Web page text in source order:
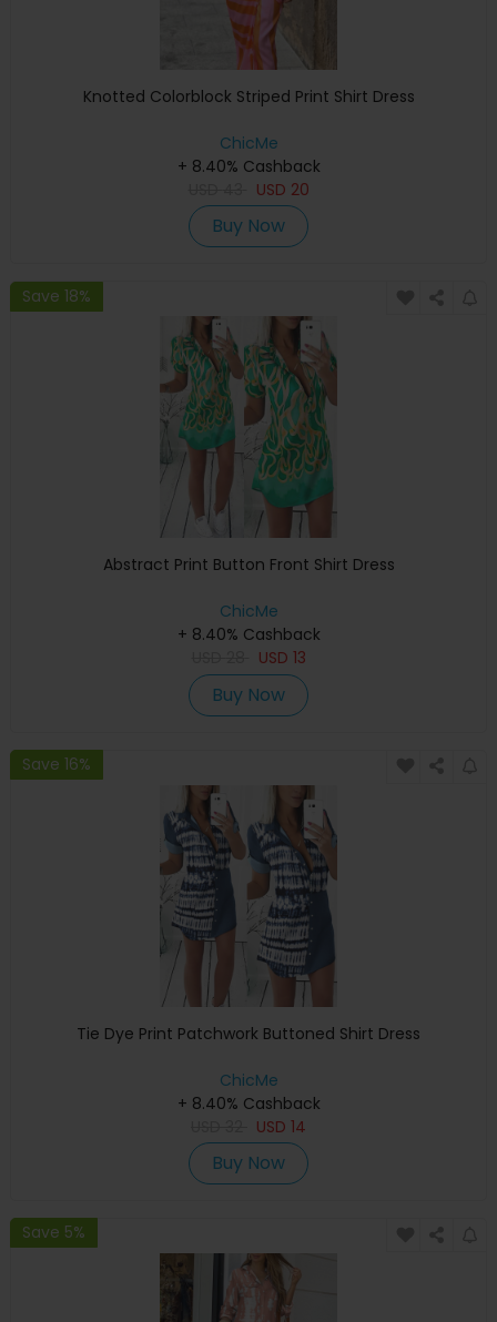
Knotted Colorblock Striped Print Shirt Dress
ChicMe
+ 8.40% Cashback
USD 20
Buy Now
Save 18%
Abstract Print Button Front Shirt Dress
ChicMe
+ 8.40% Cashback
USD 13
Buy Now
Save 16%
Tie Dye Print Patchwork Buttoned Shirt Dress
ChicMe
+ 8.40% Cashback
USD 14
Buy Now
Save 5%